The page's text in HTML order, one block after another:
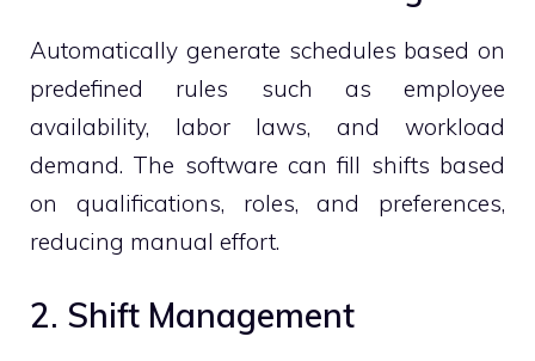
Automatically generate schedules based on
predefined rules such as employee
availability, labor laws, and workload
demand. The software can fill shifts based
on qualifications, roles, and preferences,
reducing manual effort.
2. Shift Management